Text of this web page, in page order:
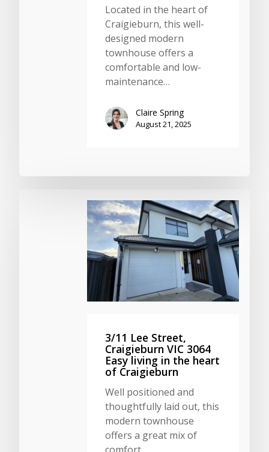
Located in the heart of
Craigieburn, this well-
designed modern
townhouse offers a
comfortable and low-
maintenance…
Claire Spring
August 21, 2025
3/11 Lee Street,
Craigieburn VIC 3064
Easy living in the heart
of Craigieburn
Well positioned and
thoughtfully laid out, this
modern townhouse
offers a great mix of